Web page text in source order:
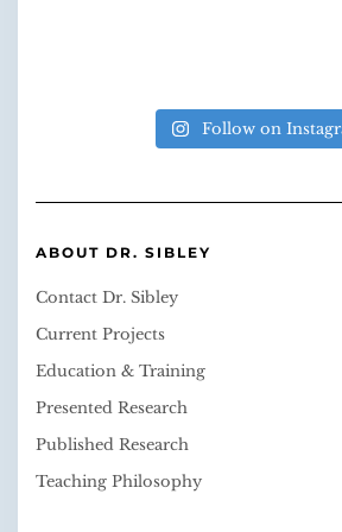
Follow on
ABOUT DR. SIBLEY
Contact Dr. Sibley
Current Projects
Education & Training
Presented Research
Published Research
Teaching Philosophy